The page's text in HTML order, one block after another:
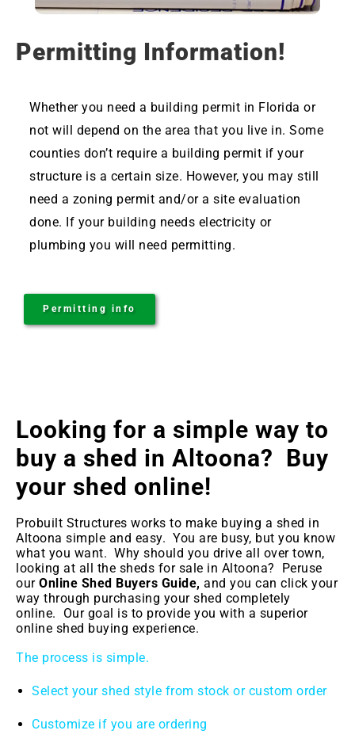
Permitting Information!
Whether you need a building permit in Florida or
not will depend on the area that you live in. Some
counties don’t require a building permit if your
structure is a certain size. However, you may still
need a zoning permit and/or a site evaluation
done. If your building needs electricity or
plumbing you will need permitting.
Permitting info
Looking for a simple way to
buy a shed in Altoona? Buy
your shed online!
Probuilt Structures works to make buying a shed in
Altoona simple and easy. You are busy, but you know
what you want. Why should you drive all over town,
looking at all the sheds for sale in Altoona? Peruse
our Online Shed Buyers Guide, and you can click your
way through purchasing your shed completely
online. Our goal is to provide you with a superior
online shed buying experience.
The process is simple.
Select your shed style from stock or custom order
Customize if you are ordering